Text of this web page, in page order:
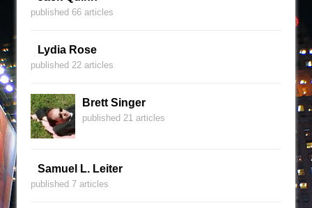
published 66 articles
Lydia Rose
published 22 articles
Brett Singer
published 21 articles
Samuel L. Leiter
published 7 articles